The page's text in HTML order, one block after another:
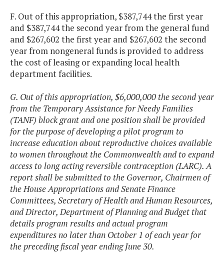
F. Out of this appropriation, $387,744 the first year
and $387,744 the second year from the general fund
and $267,602 the first year and $267,602 the second
year from nongeneral funds is provided to address
the cost of leasing or expanding local health
department facilities.
G. Out of this appropriation, $6,000,000 the second year
from the Temporary Assistance for Needy Families
(TANF) block grant and one position shall be provided
for the purpose of developing a pilot program to
increase education about reproductive choices available
to women throughout the Commonwealth and to expand
access to long acting reversible contraception (LARC). A
report shall be submitted to the Governor, Chairmen of
the House Appropriations and Senate Finance
Committees, Secretary of Health and Human Resources,
and Director, Department of Planning and Budget that
details program results and actual program
expenditures no later than October 1 of each year for
the preceding fiscal year ending June 30.